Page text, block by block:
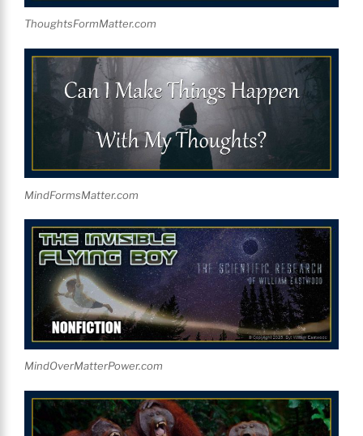
ThoughtsFormMatter.com
MindFormsMatter.com
MindOverMatterPower.com